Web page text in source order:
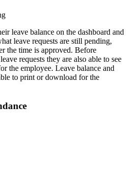
leave balance on the dashboard and
leave requests are still pending,
the time is approved. Before
requests they are also able to see
the employee. Leave balance and
to print or download for the